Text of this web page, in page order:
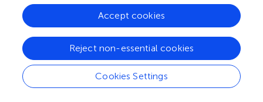
“NETosis” (). NET formation is an efficient mechanism for
trapping both Gram-positive and Gram-negative bacteria.
neutrophils can form NETs without platelets when
infected with Gam-positive or Gram-negative bacteria,
platelets are able to significantly expand the surface area
of NETs
In vivodepletion of neutrophils or
Cookies Settings
Reject non-essential cookies
Accept cookies